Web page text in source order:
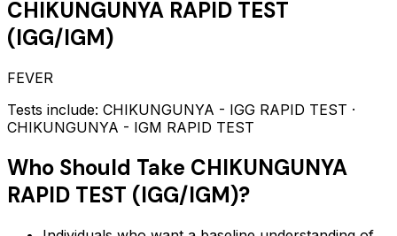
CHIKUNGUNYA RAPID TEST
(IGG/IGM)
FEVER
Tests include: CHIKUNGUNYA - IGG RAPID TEST ·
CHIKUNGUNYA - IGM RAPID TEST
Who Should Take CHIKUNGUNYA
RAPID TEST (IGG/IGM)?